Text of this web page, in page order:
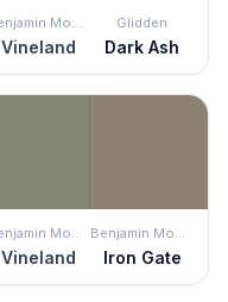
Benjamin Moore
Vineland
Glidden
Dark Ash
Benjamin Moore
Vineland
Benjamin Moore
Iron Gate